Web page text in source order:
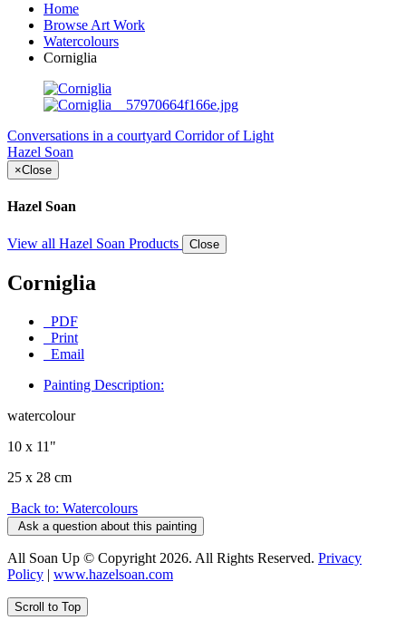
Home
Browse Art Work
Watercolours
Corniglia
Conversations in a courtyard Corridor of Light
Hazel Soan
×Close
Hazel Soan
View all Hazel Soan Products Close
Corniglia
PDF
Print
Email
Painting Description:
watercolour
10 x 11"
25 x 28 cm
Back to: Watercolours
Ask a question about this painting
All Soan Up © Copyright 2026. All Rights Reserved. Privacy
Policy | www.hazelsoan.com
Scroll to Top